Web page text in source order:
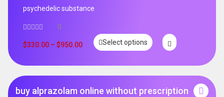
psychedelic substance
0
$330.00 – $950.00 Select options
buy alprazolam online without prescription